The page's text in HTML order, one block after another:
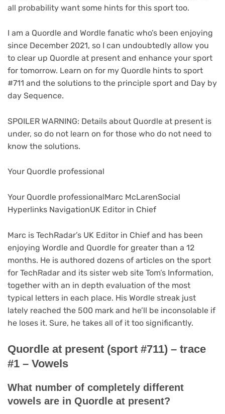
all probability want some hints for this sport too.
I am a Quordle and Wordle fanatic who’s been enjoying
since December 2021, so I can undoubtedly allow you
to clear up Quordle at present and enhance your sport
for tomorrow. Learn on for my Quordle hints to sport
#711 and the solutions to the principle sport and Day by
day Sequence.
SPOILER WARNING: Details about Quordle at present is
under, so do not learn on for those who do not need to
know the solutions.
Your Quordle professional
Your Quordle professionalMarc McLarenSocial
Hyperlinks NavigationUK Editor in Chief
Marc is TechRadar’s UK Editor in Chief and has been
enjoying Wordle and Quordle for greater than a 12
months. He is authored dozens of articles on the sport
for TechRadar and its sister web site Tom’s Information,
together with an in depth evaluation of the most
typical letters in each place. His Wordle streak just
lately reached the 500 mark and he’ll be inconsolable if
he loses it. Sure, he takes all of it too significantly.
Quordle at present (sport #711) – trace
#1 – Vowels
What number of completely different
vowels are in Quordle at present?